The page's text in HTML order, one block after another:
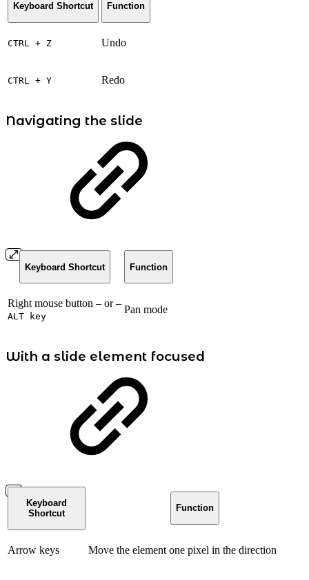
Keyboard Shortcut Function
CTRL + Z Undo
CTRL + Y Redo
Navigating the slide
Keyboard Shortcut Function
Right mouse button – or –
ALT key
Pan mode
With a slide element focused
Keyboard
Shortcut
Function
Arrow keys Move the element one pixel in the direction